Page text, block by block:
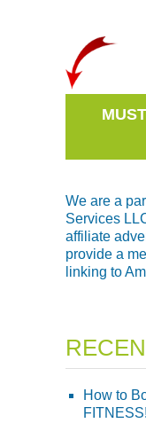
We are a
Services
affiliate
provide a
linking to
How to
FITNESS!